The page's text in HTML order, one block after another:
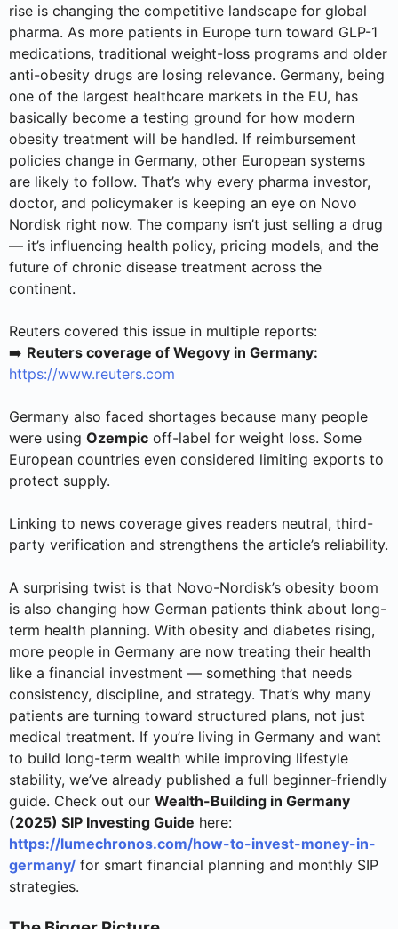
rise is changing the competitive landscape for global
pharma. As more patients in Europe turn toward GLP-1
medications, traditional weight-loss programs and older
anti-obesity drugs are losing relevance. Germany, being
one of the largest healthcare markets in the EU, has
basically become a testing ground for how modern
obesity treatment will be handled. If reimbursement
policies change in Germany, other European systems
are likely to follow. That’s why every pharma investor,
doctor, and policymaker is keeping an eye on Novo
Nordisk right now. The company isn’t just selling a drug
— it’s influencing health policy, pricing models, and the
future of chronic disease treatment across the
continent.
Reuters covered this issue in multiple reports:
➡️ Reuters coverage of Wegovy in Germany:
https://www.reuters.com
Germany also faced shortages because many people
were using Ozempic off-label for weight loss. Some
European countries even considered limiting exports to
protect supply.
Linking to news coverage gives readers neutral, third-
party verification and strengthens the article’s reliability.
A surprising twist is that Novo-Nordisk’s obesity boom
is also changing how German patients think about long-
term health planning. With obesity and diabetes rising,
more people in Germany are now treating their health
like a financial investment — something that needs
consistency, discipline, and strategy. That’s why many
patients are turning toward structured plans, not just
medical treatment. If you’re living in Germany and want
to build long-term wealth while improving lifestyle
stability, we’ve already published a full beginner-friendly
guide. Check out our Wealth-Building in Germany
(2025) SIP Investing Guide here:
https://lumechronos.com/how-to-invest-money-in-
germany/ for smart financial planning and monthly SIP
strategies.